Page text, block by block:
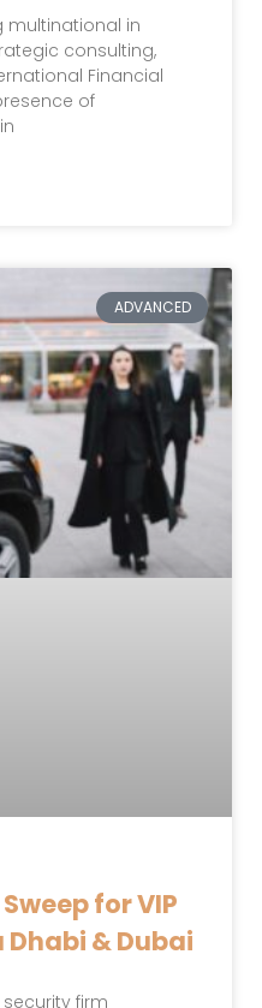
multinational in
consulting,
Financial
of
ADVANCED
for VIP
& Dubai
firm